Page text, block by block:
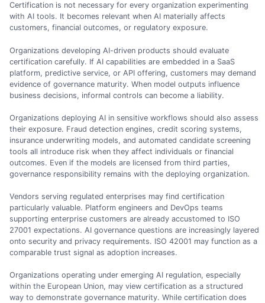
Certification is not necessary for every organization experimenting
with AI tools. It becomes relevant when AI materially affects
customers, financial outcomes, or regulatory exposure.
Organizations developing AI-driven products should evaluate
certification carefully. If AI capabilities are embedded in a SaaS
platform, predictive service, or API offering, customers may demand
evidence of governance maturity. When model outputs influence
business decisions, informal controls can become a liability.
Organizations deploying AI in sensitive workflows should also assess
their exposure. Fraud detection engines, credit scoring systems,
insurance underwriting models, and automated candidate screening
tools all introduce risk when they affect individuals or financial
outcomes. Even if the models are licensed from third parties,
governance responsibility remains with the deploying organization.
Vendors serving regulated enterprises may find certification
particularly valuable. Platform engineers and DevOps teams
supporting enterprise customers are already accustomed to ISO
27001 expectations. AI governance questions are increasingly layered
onto security and privacy requirements. ISO 42001 may function as a
comparable trust signal as adoption increases.
Organizations operating under emerging AI regulation, especially
within the European Union, may view certification as a structured
way to demonstrate governance maturity. While certification does